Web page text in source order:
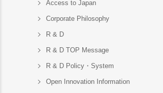
Access to Japan
Corporate Philosophy
R & D
R & D TOP Message
R & D Policy・System
Open Innovation Information